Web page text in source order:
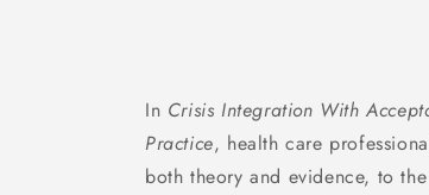
In Crisis Integration With
Practice, health care
both theory and evidence, to